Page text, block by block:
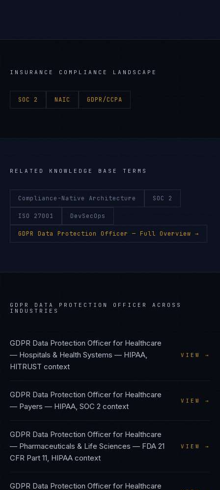
INSURANCE COMPLIANCE LANDSCAPE
SOC 2 NAIC GDPR/CCPA
RELATED KNOWLEDGE BASE TERMS
Compliance-Native Architecture SOC 2
ISO 27001 DevSecOps
GDPR Data Protection Officer — Full Overview →
GDPR DATA PROTECTION OFFICER
ACROSS
INDUSTRIES
GDPR Data Protection Officer for Healthcare
— Hospitals & Health Systems — HIPAA,
HITRUST context
VIEW →
GDPR Data Protection Officer for Healthcare
— Payers — HIPAA, SOC 2 context
VIEW →
GDPR Data Protection Officer for Healthcare
— Pharmaceuticals & Life Sciences — FDA 21
CFR Part 11, HIPAA context
VIEW →
GDPR Data Protection Officer for Healthcare